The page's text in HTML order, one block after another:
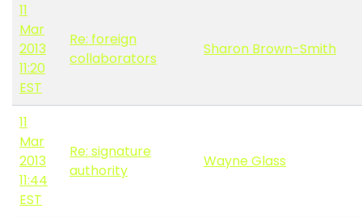
11
Mar
2013
11:20
EST
Re: foreign
collaborators
Sharon Brown-Smith
11
Mar
2013
11:44
EST
Re: signature
authority
Wayne Glass